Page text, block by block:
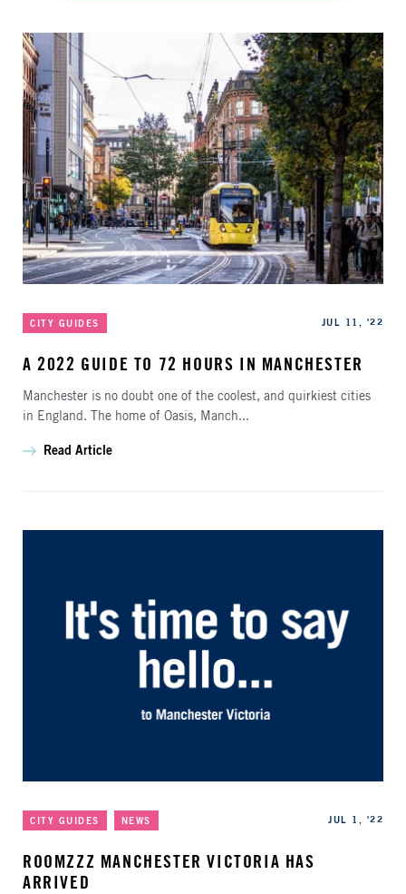
Categories
CITY GUIDES
Published JUL 11, '22
A 2022 GUIDE TO 72 HOURS IN MANCHESTER
Manchester is no doubt one of the coolest, and quirkiest cities
in England. The home of Oasis, Manch...
Read Article
Categories
CITY GUIDES NEWS
Published JUL 1, '22
ROOMZZZ MANCHESTER VICTORIA HAS
ARRIVED